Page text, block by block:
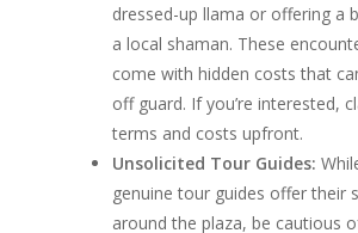
dressed-up llama or offering a
a local shaman. These
come with hidden costs that
off guard. If you’re interested,
terms and costs upfront.
Unsolicited Tour Guides:
genuine tour guides offer their
around the plaza, be cautious